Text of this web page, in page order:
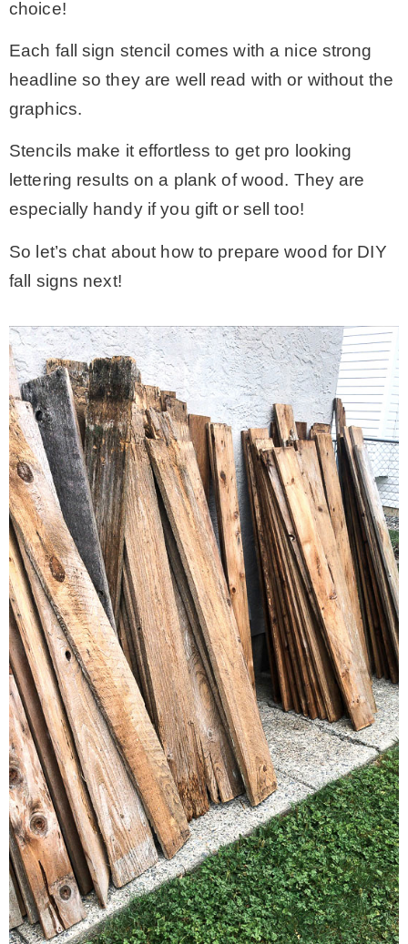
choice!
Each fall sign stencil comes with a nice strong
headline so they are well read with or without the
graphics.
Stencils make it effortless to get pro looking
lettering results on a plank of wood. They are
especially handy if you gift or sell too!
So let’s chat about how to prepare wood for DIY
fall signs next!